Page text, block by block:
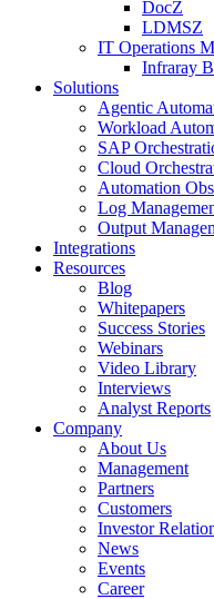
DocZ
LDMSZ
IT Operations
Infraray
Solutions
Agentic
Workload
SAP
Cloud
Automation
Log
Output
Integrations
Resources
Blog
Whitepapers
Success Stories
Webinars
Video Library
Interviews
Analyst Reports
Company
About Us
Management
Partners
Customers
Investor
News
Events
Career